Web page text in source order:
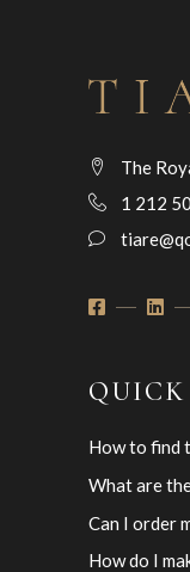
The
1 212
How to find
What are
Can I order
How do I